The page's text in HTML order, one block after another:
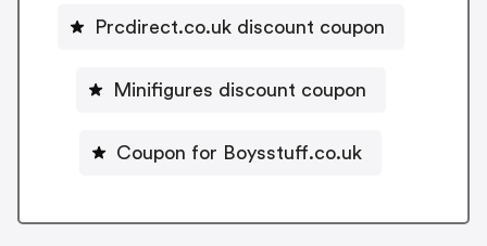
Prcdirect.co.uk discount coupon
Minifigures discount coupon
Coupon for Boysstuff.co.uk